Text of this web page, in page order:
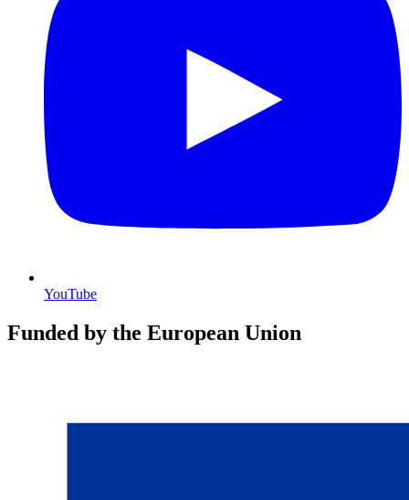
YouTube
Funded by the European Union